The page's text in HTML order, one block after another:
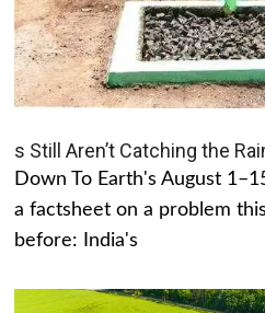
s Still Aren’t Catching the
Down To Earth's August
a factsheet on a problem
before: India's